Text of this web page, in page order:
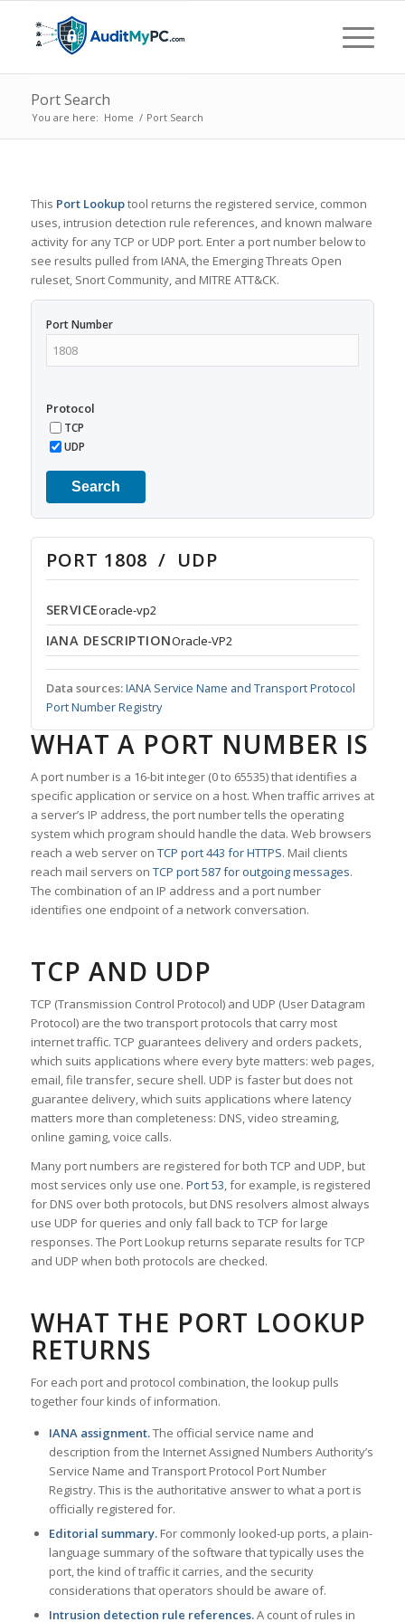
Port Search
You are here: Home / Port Search
This Port Lookuptool returns the registered service, common
uses, intrusion detection rule references, and known malware
activity for any TCP or UDP port. Enter a port number below to
see results pulled from IANA, the Emerging Threats Open
ruleset, Snort Community, and MITRE ATT&CK.
Port Number
Protocol
TCP
UDP
Search
PORT 1808 / UDP
SERVICEoracle-vp2
IANA DESCRIPTIONOracle-VP2
Data sources:IANA Service Name and Transport Protocol
Port Number Registry
WHAT A PORT NUMBER IS
A port number is a 16-bit integer (0 to 65535) that identifies a
specific application or service on a host. When traffic arrives at
a server’s IP address, the port number tells the operating
system which program should handle the data. Web browsers
reach a web server on TCP port 443 for HTTPS. Mail clients
reach mail servers on TCP port 587 for outgoing messages.
The combination of an IP address and a port number
identifies one endpoint of a network conversation.
TCP AND UDP
TCP (Transmission Control Protocol) and UDP (User Datagram
Protocol) are the two transport protocols that carry most
internet traffic. TCP guarantees delivery and orders packets,
which suits applications where every byte matters: web pages,
email, file transfer, secure shell. UDP is faster but does not
guarantee delivery, which suits applications where latency
matters more than completeness: DNS, video streaming,
online gaming, voice calls.
Many port numbers are registered for both TCP and UDP, but
most services only use one. Port 53, for example, is registered
for DNS over both protocols, but DNS resolvers almost always
use UDP for queries and only fall back to TCP for large
responses. The Port Lookup returns separate results for TCP
and UDP when both protocols are checked.
WHAT THE PORT LOOKUP
RETURNS
For each port and protocol combination, the lookup pulls
together four kinds of information.
IANA assignment.The official service name and
description from the Internet Assigned Numbers Authority’s
Service Name and Transport Protocol Port Number
Registry. This is the authoritative answer to what a port is
officially registered for.
Editorial summary.For commonly looked-up ports, a plain-
language summary of the software that typically uses the
port, the kind of traffic it carries, and the security
considerations that operators should be aware of.
Intrusion detection rule references.A count of rules in